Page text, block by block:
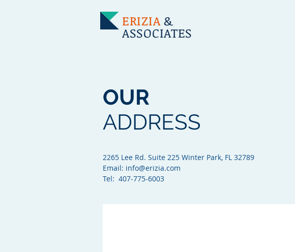
ERIZIA &
ASSOCIATES
OUR
ADDRESS
2265 Lee Rd. Suite 225 Winter Park, FL 32789
Email: info@erizia.com
Tel: 407-775-6003